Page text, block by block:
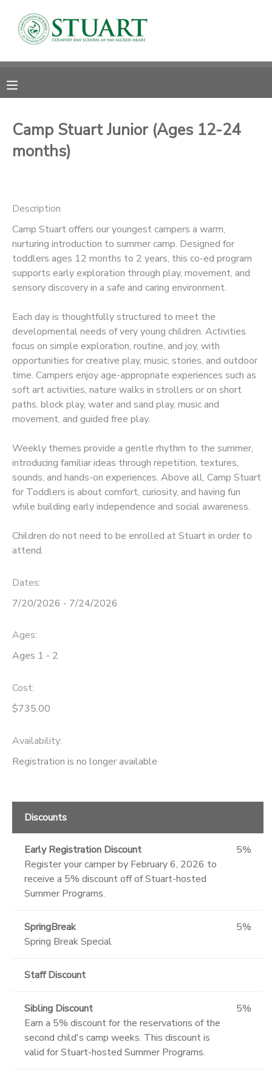
Camp Stuart Junior (Ages 12-24
months)
Description
Camp Stuart offers our youngest campers a warm,
nurturing introduction to summer camp. Designed for
toddlers ages 12 months to 2 years, this co-ed program
supports early exploration through play, movement, and
sensory discovery in a safe and caring environment.
Each day is thoughtfully structured to meet the
developmental needs of very young children. Activities
focus on simple exploration, routine, and joy, with
opportunities for creative play, music, stories, and outdoor
time. Campers enjoy age-appropriate experiences such as
soft art activities, nature walks in strollers or on short
paths, block play, water and sand play, music and
movement, and guided free play.
Weekly themes provide a gentle rhythm to the summer,
introducing familiar ideas through repetition, textures,
sounds, and hands-on experiences. Above all, Camp Stuart
for Toddlers is about comfort, curiosity, and having fun
while building early independence and social awareness.
Children do not need to be enrolled at Stuart in order to
attend.
Dates:
7/20/2026 - 7/24/2026
Ages:
Ages 1 - 2
Cost:
$735.00
Availability:
Registration is no longer available
Discounts
Early Registration Discount
Register your camper by February 6, 2026 to
receive a 5% discount off of Stuart-hosted
Summer Programs.
5%
SpringBreak
Spring Break Special
5%
Staff Discount
Sibling Discount
Earn a 5% discount for the reservations of the
second child's camp weeks. This discount is
valid for Stuart-hosted Summer Programs.
5%
MY ACCOUNT
RESERVATIONS
DOCUMENT CENTER
PHOTO GALLERY